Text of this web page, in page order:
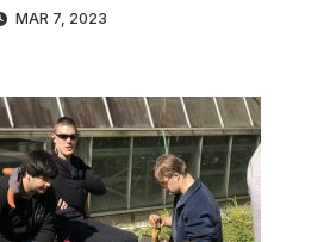
MAR 7, 2023